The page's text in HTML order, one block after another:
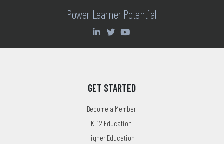
Power Learner Potential
GET STARTED
Become a Member
K-12 Education
Higher Education